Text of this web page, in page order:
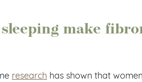
make
research has shown that